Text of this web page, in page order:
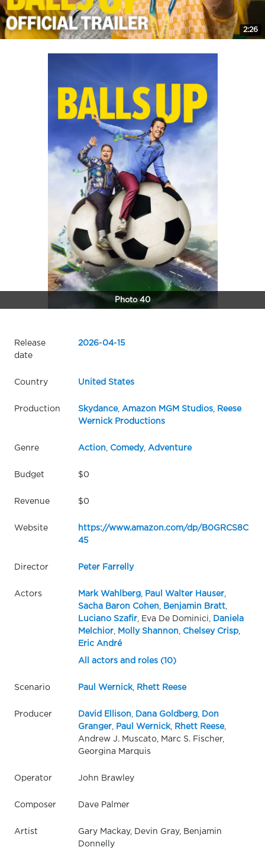
2:26
Photo 40
Release
date
2026-04-15
Country United States
Production Skydance, Amazon MGM Studios,
Reese
Wernick Productions
Genre Action Comedy, Adventure
Budget $0
Revenue $0
Website
https://www.amazon.com/dp/B0GRCS8C
45
Director Peter Farrelly
Actors Mark Wahlberg, Paul Walter Hauser,
Sacha Baron Cohen
Benjamin Bratt,
Luciano Szafir, Eva De Dominici,
Daniela
Melchior, Molly Shannon Chelsey Crisp,
Eric André
All actors and roles (10)
Scenario Paul Wernick, Rhett Reese
Producer David Ellison Dana Goldberg,
Don
Granger, Paul Wernick, Rhett Reese,
Andrew J. Muscato, Marc S. Fischer,
Georgina Marquis
Operator John Brawley
Composer Dave Palmer
Artist
Gary Mackay, Devin Gray, Benjamin
Donnelly